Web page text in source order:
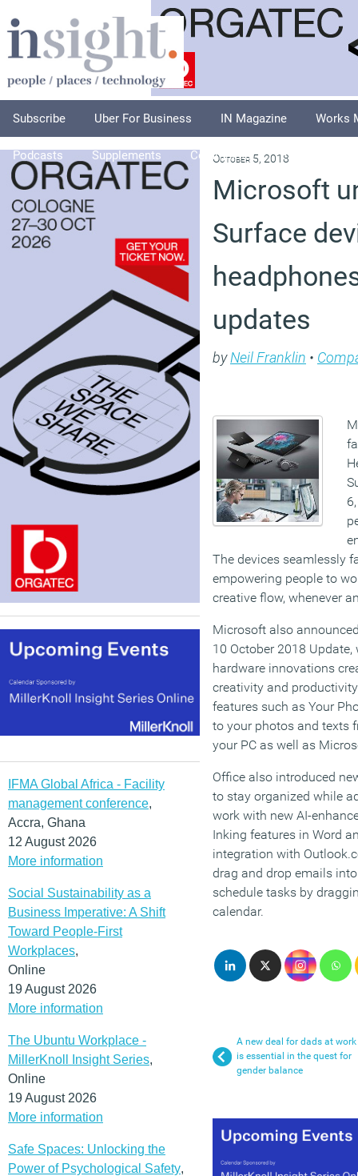
Subscribe Uber For Business IN Magazine Works
Podcasts Supplements Columnists Explore
IFMA Global Africa - Facility
management conference,
Accra, Ghana
12 August 2026
More information
Social Sustainability as a
Business Imperative: A Shift
Toward People-First
Workplaces,
Online
19 August 2026
More information
The Ubuntu Workplace -
MillerKnoll Insight Series,
Online
19 August 2026
More information
Safe Spaces: Unlocking the
Power of Psychological Safety,
October 5, 2018
Microsoft
Surface
updates
byNeil Franklin •
The devices seamlessly
empowering people to
creative flow, whenever
Microsoft also
10 October 2018
hardware innovations
creativity and
features such as Your
to your photos and texts
your PC as well as
Office also introduced
to stay organized while
work with new AI-
Inking features in Word
integration with
drag and drop emails
schedule tasks by
calendar.
A new deal for dads at work
is essential in the quest for
gender balance